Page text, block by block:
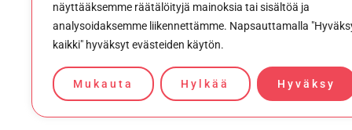
näyttääksemme räätälöityjä mainoksia tai sisältöä ja
analysoidaksemme liikennettämme. Napsauttamalla
kaikki" hyväksyt evästeiden käytön.
Mukauta Hylkää Hyväksy